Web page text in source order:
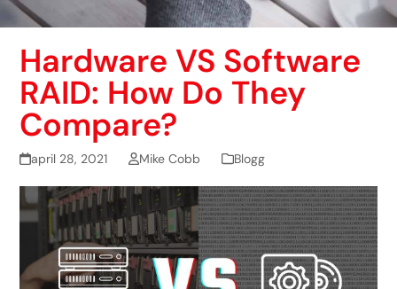
Hardware VS Software
RAID: How Do They
Compare?
april 28, 2021 Mike Cobb Blogg